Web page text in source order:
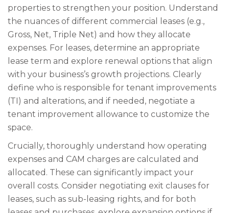
properties to strengthen your position. Understand
the nuances of different commercial leases (e.g.,
Gross, Net, Triple Net) and how they allocate
expenses. For leases, determine an appropriate
lease term and explore renewal options that align
with your business’s growth projections. Clearly
define who is responsible for tenant improvements
(TI) and alterations, and if needed, negotiate a
tenant improvement allowance to customize the
space.
Crucially, thoroughly understand how operating
expenses and CAM charges are calculated and
allocated. These can significantly impact your
overall costs. Consider negotiating exit clauses for
leases, such as sub-leasing rights, and for both